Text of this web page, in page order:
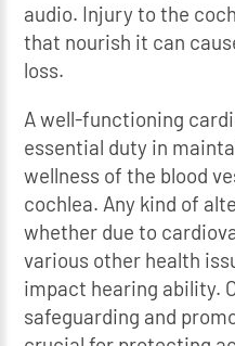
audio. Injury to the
that nourish it can
loss.
A well-functioning
essential duty in
wellness of the blood
cochlea. Any kind of
whether due to
various other health
impact hearing ability.
safeguarding and